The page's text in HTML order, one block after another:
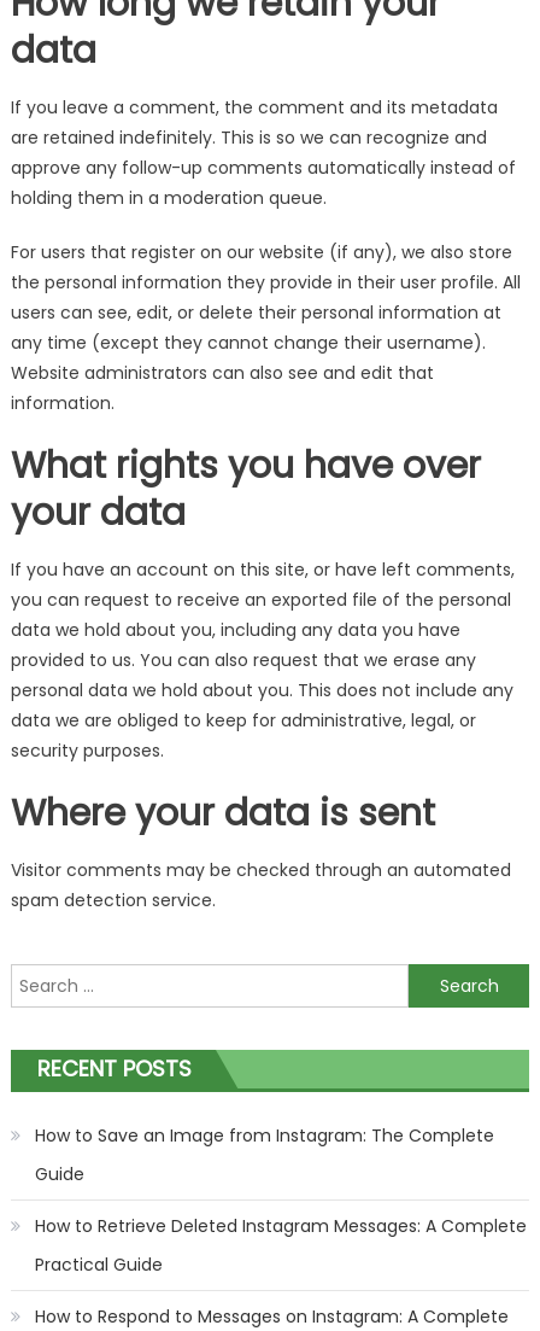
data
If you leave a comment, the comment and its metadata
are retained indefinitely. This is so we can recognize and
approve any follow-up comments automatically instead of
holding them in a moderation queue.
For users that register on our website (if any), we also store
the personal information they provide in their user profile. All
users can see, edit, or delete their personal information at
any time (except they cannot change their username).
Website administrators can also see and edit that
information.
What rights you have over
your data
If you have an account on this site, or have left comments,
you can request to receive an exported file of the personal
data we hold about you, including any data you have
provided to us. You can also request that we erase any
personal data we hold about you. This does not include any
data we are obliged to keep for administrative, legal, or
security purposes.
Where your data is sent
Visitor comments may be checked through an automated
spam detection service.
Search
for:
RECENT POSTS
How to Save an Image from Instagram: The Complete
Guide
How to Retrieve Deleted Instagram Messages: A Complete
Practical Guide
How to Respond to Messages on Instagram: A Complete